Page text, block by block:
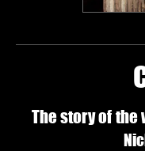
The story of